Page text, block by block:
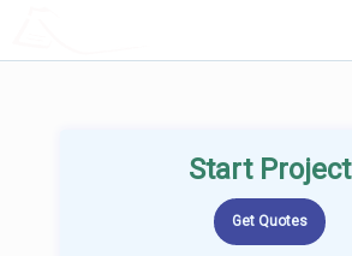
Start Project